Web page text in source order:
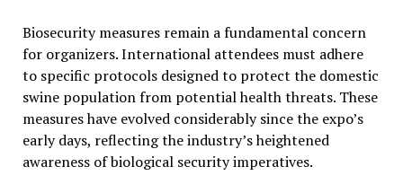
Biosecurity measures remain a fundamental concern
for organizers. International attendees must adhere
to specific protocols designed to protect the domestic
swine population from potential health threats. These
measures have evolved considerably since the expo’s
early days, reflecting the industry’s heightened
awareness of biological security imperatives.